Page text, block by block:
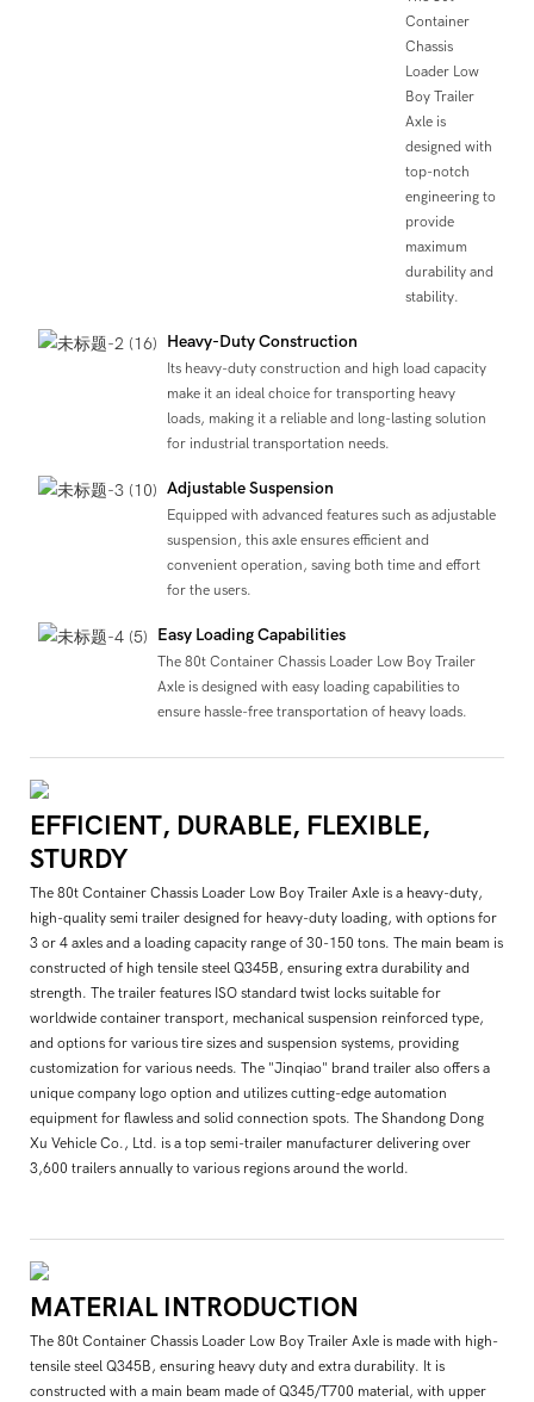
Container
Chassis
Loader Low
Boy Trailer
Axle is
designed with
top-notch
engineering to
provide
maximum
durability and
stability.
Heavy-Duty Construction
Its heavy-duty construction and high load capacity
make it an ideal choice for transporting heavy
loads, making it a reliable and long-lasting solution
for industrial transportation needs.
Adjustable Suspension
Equipped with advanced features such as adjustable
suspension, this axle ensures efficient and
convenient operation, saving both time and effort
for the users.
Easy Loading Capabilities
The 80t Container Chassis Loader Low Boy Trailer
Axle is designed with easy loading capabilities to
ensure hassle-free transportation of heavy loads.
EFFICIENT, DURABLE, FLEXIBLE,
STURDY
The 80t Container Chassis Loader Low Boy Trailer Axle is a heavy-duty,
high-quality semi trailer designed for heavy-duty loading, with options for
3 or 4 axles and a loading capacity range of 30-150 tons. The main beam is
constructed of high tensile steel Q345B, ensuring extra durability and
strength. The trailer features ISO standard twist locks suitable for
worldwide container transport, mechanical suspension reinforced type,
and options for various tire sizes and suspension systems, providing
customization for various needs. The "Jinqiao" brand trailer also offers a
unique company logo option and utilizes cutting-edge automation
equipment for flawless and solid connection spots. The Shandong Dong
Xu Vehicle Co., Ltd. is a top semi-trailer manufacturer delivering over
3,600 trailers annually to various regions around the world.
MATERIAL INTRODUCTION
The 80t Container Chassis Loader Low Boy Trailer Axle is made with high-
tensile steel Q345B, ensuring heavy duty and extra durability. It is
constructed with a main beam made of Q345/T700 material, with upper